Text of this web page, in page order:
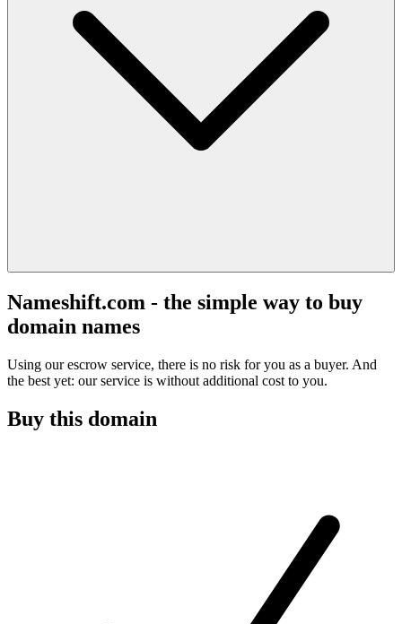
Nameshift.com - the simple way to buy
domain names
Using our escrow service, there is no risk for you as a buyer. And
the best yet: our service is without additional cost to you.
Buy this domain